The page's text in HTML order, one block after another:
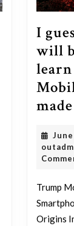
I
will
Trump
Origins